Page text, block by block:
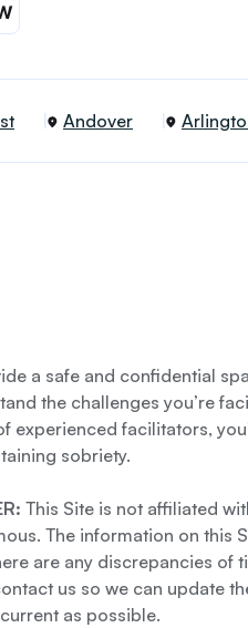
Andover
a safe and confidential
the challenges you’re
experienced facilitators,
sobriety.
This Site is not affiliated
The information on this
are any discrepancies of
us so we can update
as possible.